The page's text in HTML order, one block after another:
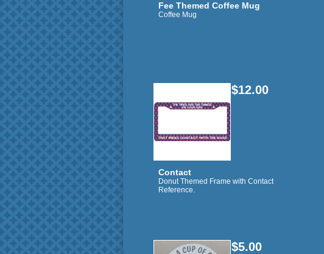
Fee Themed Coffee Mug
Coffee Mug
$12.00
Contact
Donut Themed Frame with Contact
Reference.
$5.00